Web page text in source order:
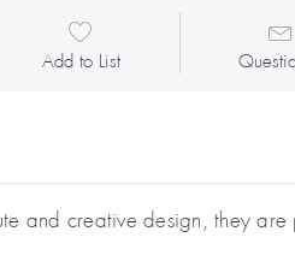
Add to List
and creative design, they